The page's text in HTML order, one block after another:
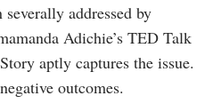
addressed by
Adichie’s TED Talk
aptly captures the issue.
outcomes.